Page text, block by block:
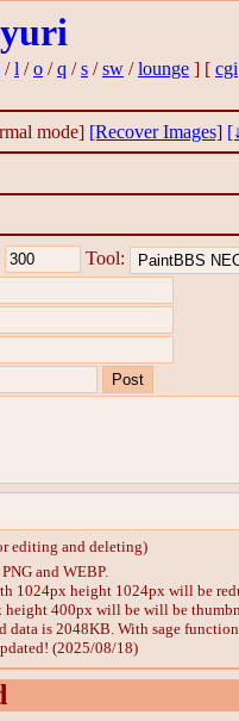
/l /o /q /s /sw /lounge ] [ cgi
mode] [Recover Images]
Tool:
editing and deleting)
and WEBP.
1024px height 1024px will be
height 400px will be will be
data is 2048KB. With sage function.
(2025/08/18)